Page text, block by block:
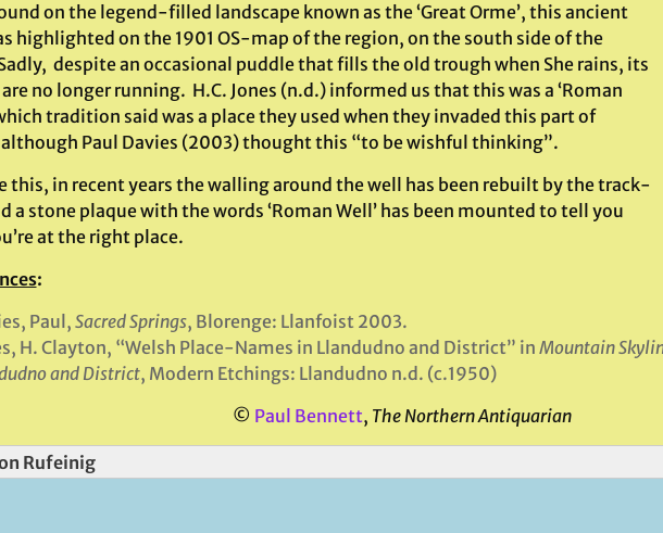
on the legend-filled landscape known as the ‘Great Orme’, this ancient
highlighted on the 1901 OS-map of the region, on the south side of the
despite an occasional puddle that fills the old trough when She rains, its
no longer running. H.C. Jones (n.d.) informed us that this was a ‘Roman
tradition said was a place they used when they invaded this part of
although Paul Davies (2003) thought this “to be wishful thinking”.
this, in recent years the walling around the well has been rebuilt by the track-
a stone plaque with the words ‘Roman Well’ has been mounted to tell you
at the right place.
:
Paul, Sacred Springs, Blorenge: Llanfoist 2003.
H. Clayton, “Welsh Place-Names in Llandudno and District” in Mountain
and District, Modern Etchings: Llandudno n.d. (c.1950)
© Paul Bennett, The Northern Antiquarian
Rufeinig